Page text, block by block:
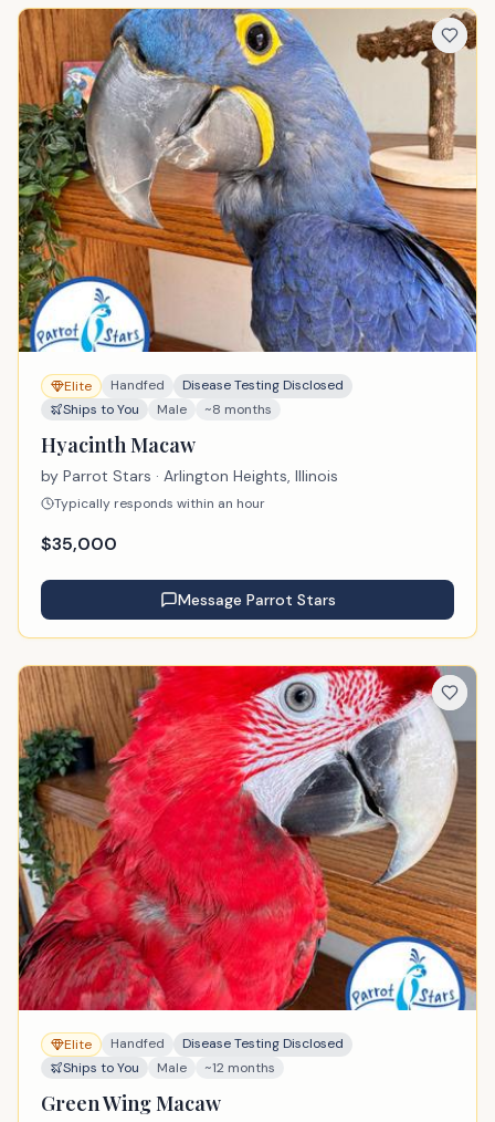
Elite Handfed
Disease Testing Disclosed
Ships to You
Male ~8 months
Hyacinth Macaw
by Parrot Stars · Arlington Heights, Illinois
Typically responds within an hour
$35,000
Message Parrot Stars
Elite Handfed
Disease Testing Disclosed
Ships to You
Male ~12 months
Green Wing Macaw